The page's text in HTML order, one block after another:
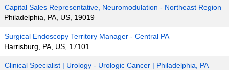
Capital Sales Representative, Neuromodulation - Northeast Region
Philadelphia, PA, US, 19019
Surgical Endoscopy Territory Manager - Central PA
Harrisburg, PA, US, 17101
Clinical Specialist | Urology - Urologic Cancer | Philadelphia, PA